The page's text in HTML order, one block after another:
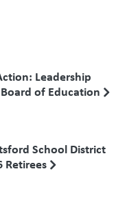
Leadership
of Education
School District
Retirees